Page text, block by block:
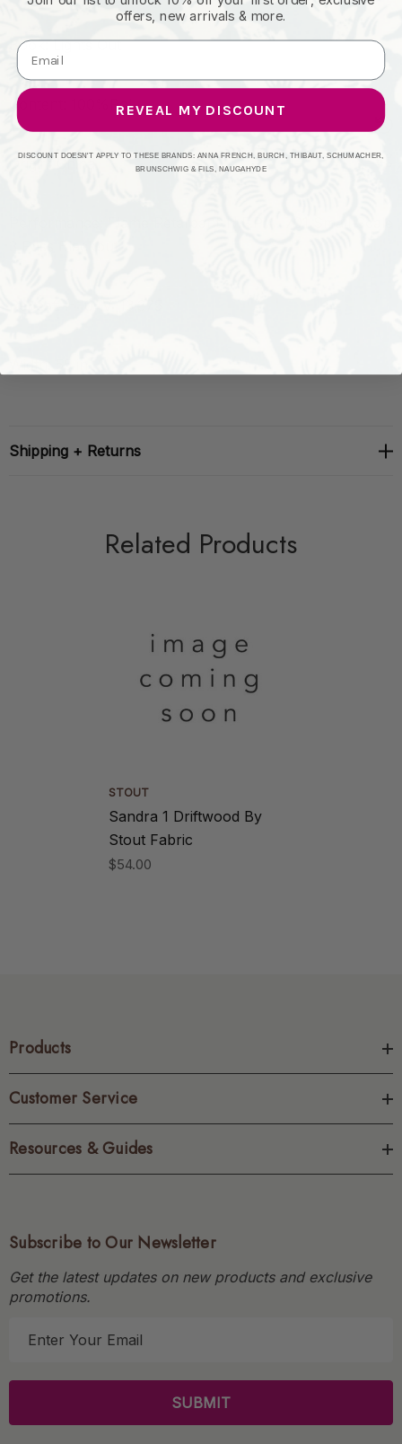
Book: Lights Out
Content: 100%Pol
Origin: China
Shipping + Returns
Related Products
STOUT
Sandra 1 Driftwood By
Stout Fabric
$54.00
Products
Customer Service
Resources & Guides
Subscribe to Our Newsletter
Get the latest updates on new products and exclusive
promotions.
l
offers, new arrivals & more.
REVEAL MY DISCOUNT
DISCOUNT DOESN'T APPLY TO THESE BRANDS: ANNA FRENCH, BURCH, THIBAUT, SCHUMACHER,
BRUNSCHWIG & FILS, NAUGAHYDE